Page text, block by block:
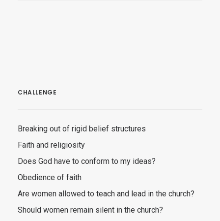
CHALLENGE
Breaking out of rigid belief structures
Faith and religiosity
Does God have to conform to my ideas?
Obedience of faith
Are women allowed to teach and lead in the church?
Should women remain silent in the church?